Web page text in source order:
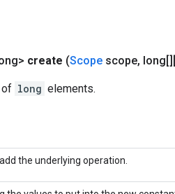
create (Scope scope,
of long elements.
the underlying operation.